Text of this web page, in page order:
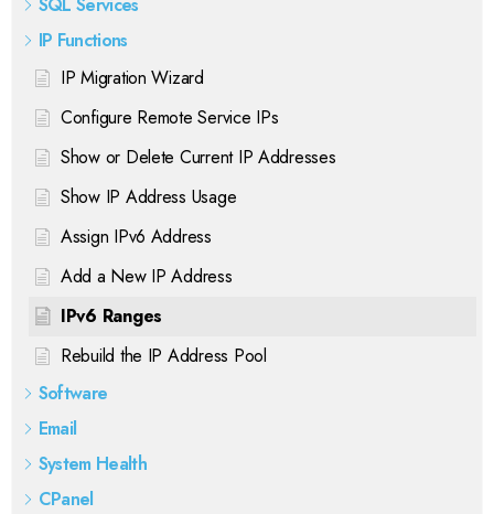
SQL Services
IP Functions
IP Migration Wizard
Configure Remote Service IPs
Show or Delete Current IP Addresses
Show IP Address Usage
Assign IPv6 Address
Add a New IP Address
IPv6 Ranges
Rebuild the IP Address Pool
Software
Email
System Health
CPanel